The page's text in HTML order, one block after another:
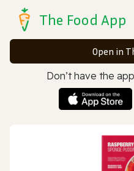
The Food App
Open in
Don’t have the